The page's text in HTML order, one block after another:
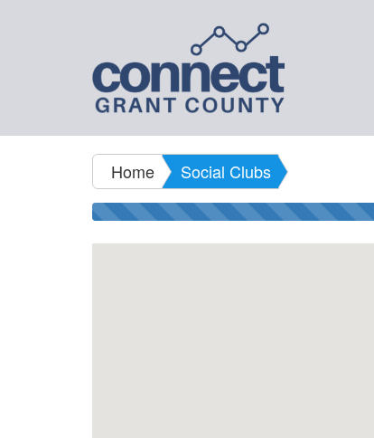
Home Social Clubs